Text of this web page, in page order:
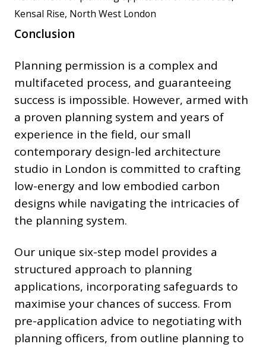
Kensal Rise, North West London
Conclusion
Planning permission is a complex and
multifaceted process, and guaranteeing
success is impossible. However, armed with
a proven planning system and years of
experience in the field, our small
contemporary design-led architecture
studio in London is committed to crafting
low-energy and low embodied carbon
designs while navigating the intricacies of
the planning system.
Our unique six-step model provides a
structured approach to planning
applications, incorporating safeguards to
maximise your chances of success. From
pre-application advice to negotiating with
planning officers, from outline planning to